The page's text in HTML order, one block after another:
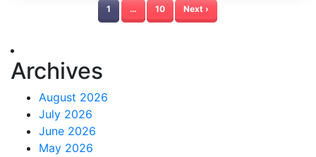
1 … 10 Next ›
Archives
August 2026
July 2026
June 2026
May 2026